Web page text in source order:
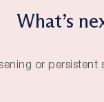
What’s
or